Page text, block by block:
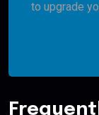
to upgrade